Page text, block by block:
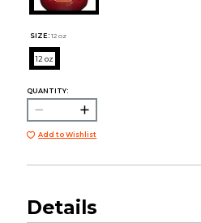
SIZE: 12 oz
12 oz
QUANTITY:
Add to Wishlist
Details